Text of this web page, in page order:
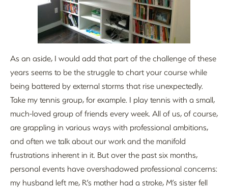
As an aside, I would add that part of the challenge of these
years seems to be the struggle to chart your course while
being battered by external storms that rise unexpectedly.
Take my tennis group, for example. I play tennis with a small,
much-loved group of friends every week. All of us, of course,
are grappling in various ways with professional ambitions,
and often we talk about our work and the manifold
frustrations inherent in it. But over the past six months,
personal events have overshadowed professional concerns:
my husband left me, R’s mother had a stroke, M’s sister fell